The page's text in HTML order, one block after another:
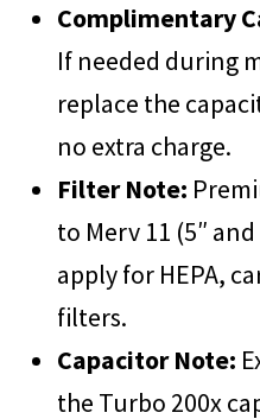
Complimentary
If needed during
replace the
no extra charge.
Filter Note:
to Merv 11 (5″
apply for HEPA,
filters.
Capacitor Note:
the Turbo 200x